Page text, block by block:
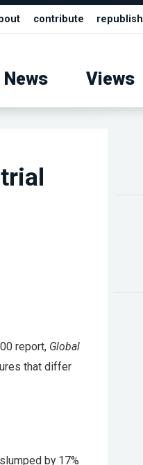
contribute republish
News Views
report, Global
that differ
by 17%